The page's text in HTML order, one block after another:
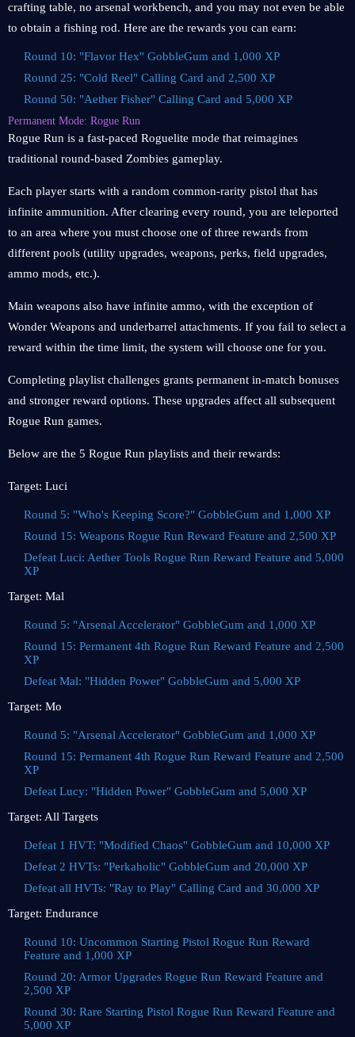
crafting table, no arsenal workbench, and you may not even be able
to obtain a fishing rod. Here are the rewards you can earn:
Round 10: "Flavor Hex" GobbleGum and 1,000 XP
Round 25: "Cold Reel" Calling Card and 2,500 XP
Round 50: "Aether Fisher" Calling Card and 5,000 XP
Permanent Mode: Rogue Run
Rogue Run is a fast-paced Roguelite mode that reimagines
traditional round-based Zombies gameplay.
Each player starts with a random common-rarity pistol that has
infinite ammunition. After clearing every round, you are teleported
to an area where you must choose one of three rewards from
different pools (utility upgrades, weapons, perks, field upgrades,
ammo mods, etc.).
Main weapons also have infinite ammo, with the exception of
Wonder Weapons and underbarrel attachments. If you fail to select a
reward within the time limit, the system will choose one for you.
Completing playlist challenges grants permanent in-match bonuses
and stronger reward options. These upgrades affect all subsequent
Rogue Run games.
Below are the 5 Rogue Run playlists and their rewards:
Target: Luci
Round 5: "Who's Keeping Score?" GobbleGum and 1,000 XP
Round 15: Weapons Rogue Run Reward Feature and 2,500 XP
Defeat Luci: Aether Tools Rogue Run Reward Feature and 5,000
XP
Target: Mal
Round 5: "Arsenal Accelerator" GobbleGum and 1,000 XP
Round 15: Permanent 4th Rogue Run Reward Feature and 2,500
XP
Defeat Mal: "Hidden Power" GobbleGum and 5,000 XP
Target: Mo
Round 5: "Arsenal Accelerator" GobbleGum and 1,000 XP
Round 15: Permanent 4th Rogue Run Reward Feature and 2,500
XP
Defeat Lucy: "Hidden Power" GobbleGum and 5,000 XP
Target: All Targets
Defeat 1 HVT: "Modified Chaos" GobbleGum and 10,000 XP
Defeat 2 HVTs: "Perkaholic" GobbleGum and 20,000 XP
Defeat all HVTs: "Ray to Play" Calling Card and 30,000 XP
Target: Endurance
Round 10: Uncommon Starting Pistol Rogue Run Reward
Feature and 1,000 XP
Round 20: Armor Upgrades Rogue Run Reward Feature and
2,500 XP
Round 30: Rare Starting Pistol Rogue Run Reward Feature and
5,000 XP